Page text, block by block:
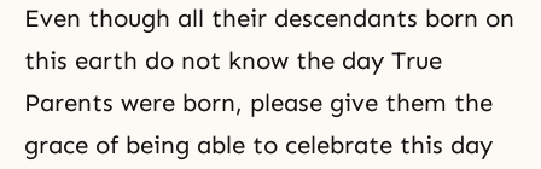
Even though all their descendants born on
this earth do not know the day True
Parents were born, please give them the
grace of being able to celebrate this day